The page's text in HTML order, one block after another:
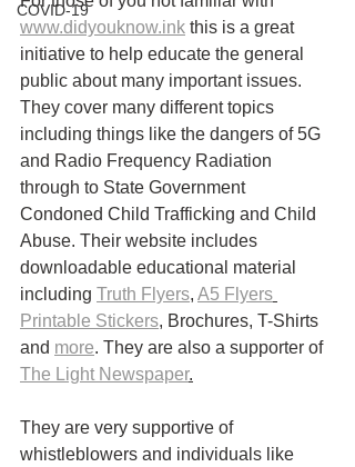
COVID-19
www.didyouknow.ink this is a great
initiative to help educate the general
public about many important issues.
They cover many different topics
including things like the dangers of 5G
and Radio Frequency Radiation
through to State Government
Condoned Child Trafficking and Child
Abuse. Their website includes
downloadable educational material
including Truth Flyers, A5 Flyers
Printable Stickers, Brochures, T-Shirts
and more. They are also a supporter of
The Light Newspaper.
They are very supportive of
whistleblowers and individuals like